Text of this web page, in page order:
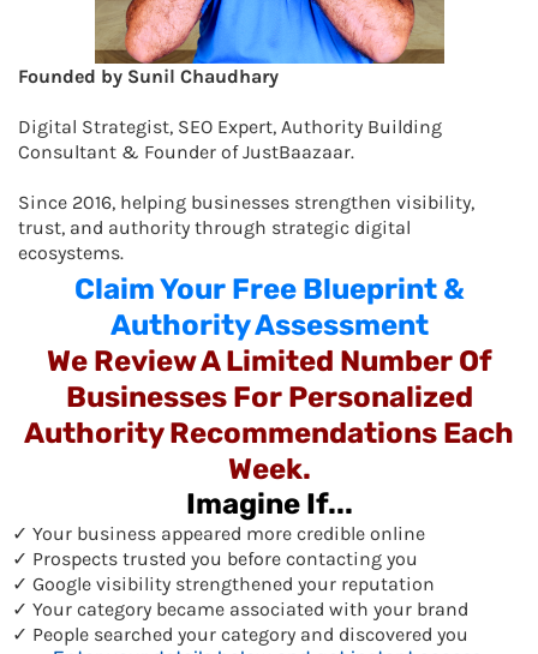
Founded by Sunil Chaudhary
Digital Strategist, SEO Expert, Authority Building
Consultant & Founder of JustBaazaar.
Since 2016, helping businesses strengthen visibility,
trust, and authority through strategic digital
ecosystems.
Claim Your Free Blueprint &
Authority Assessment
We Review A Limited Number Of
Businesses For Personalized
Authority Recommendations Each
Week.
Imagine If...
✓ Your business appeared more credible online
✓ Prospects trusted you before contacting you
✓ Google visibility strengthened your reputation
✓ Your category became associated with your brand
✓ People searched your category and discovered you